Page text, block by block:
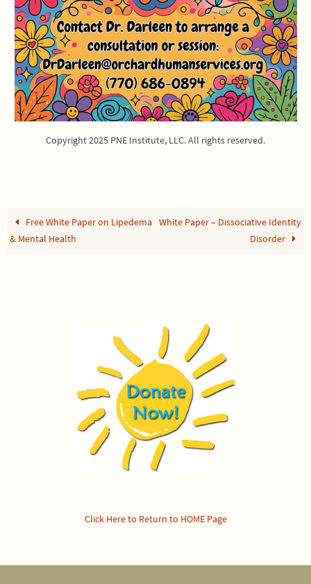
Copyright 2025 PNE Institute, LLC. All rights reserved.
Free White Paper on Lipedema
& Mental Health
White Paper – Dissociative Identity
Disorder
Click Here to Return to HOME Page